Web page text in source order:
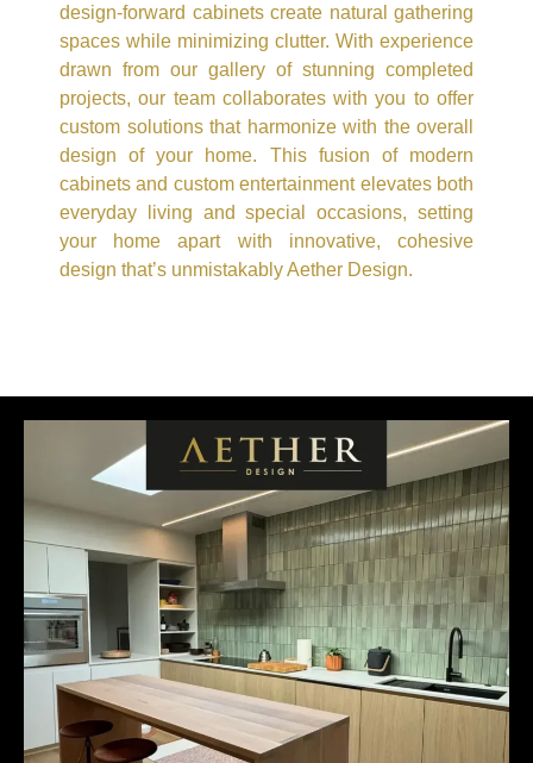
design-forward cabinets create natural gathering
spaces while minimizing clutter. With experience
drawn from our gallery of stunning completed
projects, our team collaborates with you to offer
custom solutions that harmonize with the overall
design of your home. This fusion of modern
cabinets and custom entertainment elevates both
everyday living and special occasions, setting
your home apart with innovative, cohesive
design that’s unmistakably Aether Design.